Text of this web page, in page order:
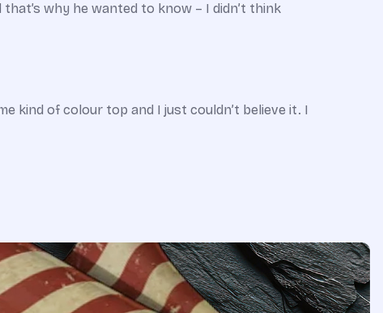
why he wanted to know – I didn’t think
kind of colour top and I just couldn’t believe it. I